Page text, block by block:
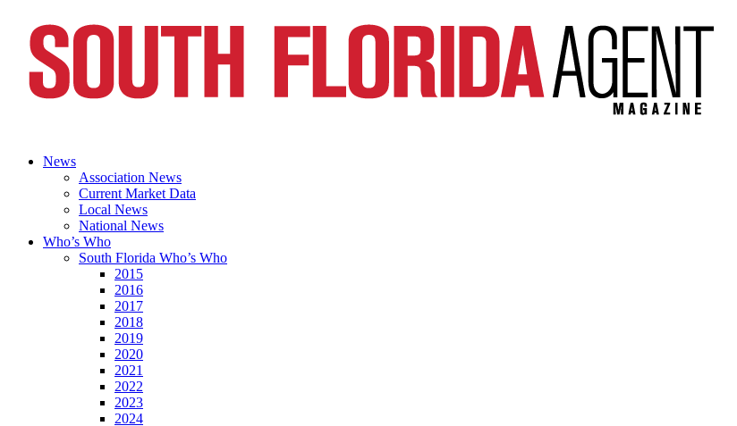
News
Association News
Current Market Data
Local News
National News
Who’s Who
South Florida Who’s Who
2015
2016
2017
2018
2019
2020
2021
2022
2023
2024